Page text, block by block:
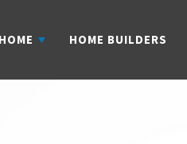
HOME BUILDERS